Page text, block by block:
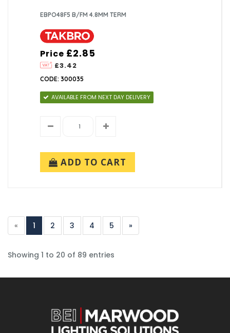
EBPO48F5 B/FM 4.8MM TERM
Price
£3.42
£2.85
CODE: 300035
AVAILABLE FROM NEXT DAY DELIVERY
ADD TO CART
« 1 2 3 4 5 »
Showing 1 to 20 of 89 entries